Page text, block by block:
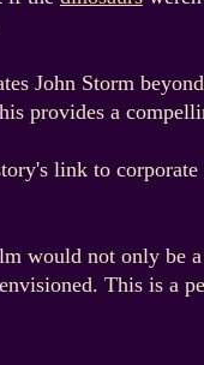
John Storm
provides a
link to
would not only be a
This is a